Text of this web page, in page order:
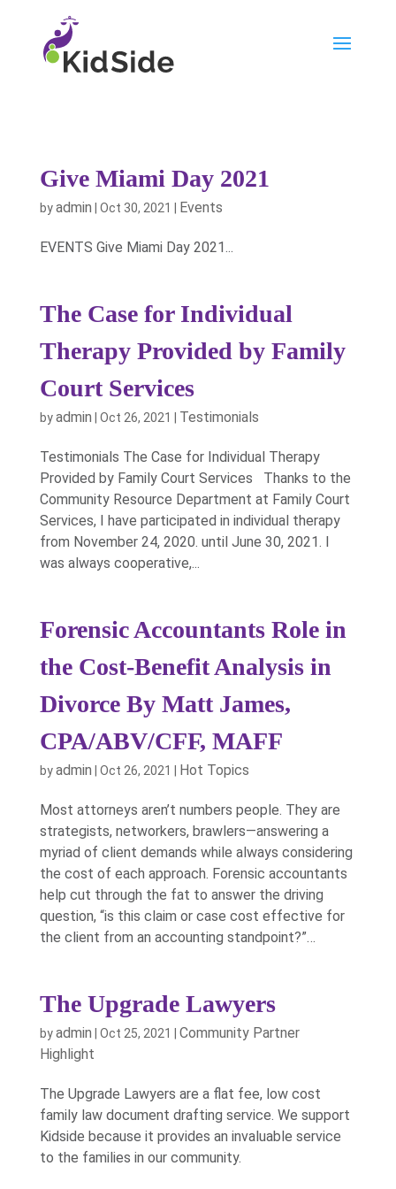
Give Miami Day 2021
byadmin Oct 30, 2021 Events
EVENTS Give Miami Day 2021...
The Case for Individual
Therapy Provided by Family
Court Services
byadmin Oct 26, 2021 Testimonials
Testimonials The Case for Individual Therapy
Provided by Family Court Services Thanks to the
Community Resource Department at Family Court
Services, I have participated in individual therapy
from November 24, 2020. until June 30, 2021. I
was always cooperative,...
Forensic Accountants Role in
the Cost-Benefit Analysis in
Divorce By Matt James,
CPA/ABV/CFF, MAFF
byadmin Oct 26, 2021 Hot Topics
Most attorneys aren’t numbers people. They are
strategists, networkers, brawlers—answering a
myriad of client demands while always considering
the cost of each approach. Forensic accountants
help cut through the fat to answer the driving
question, “is this claim or case cost effective for
the client from an accounting standpoint?”…
The Upgrade Lawyers
byadmin Oct 25, 2021
Community Partner
Highlight
The Upgrade Lawyers are a flat fee, low cost
family law document drafting service. We support
Kidside because it provides an invaluable service
to the families in our community.